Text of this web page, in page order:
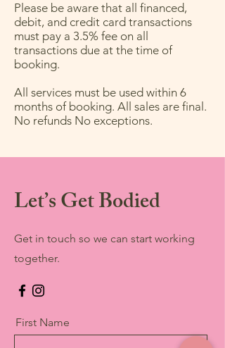
Please be aware that all financed,
debit, and credit card transactions
must pay a 3.5% fee on all
transactions due at the time of
booking.
All services must be used within 6
months of booking. All sales are final.
No refunds No exceptions.
Let’s Get Bodied
Get in touch so we can start working
together.
First Name